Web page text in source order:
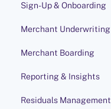
Sign-Up & Onboarding
Merchant Underwriting
Merchant Boarding
Reporting & Insights
Residuals Management